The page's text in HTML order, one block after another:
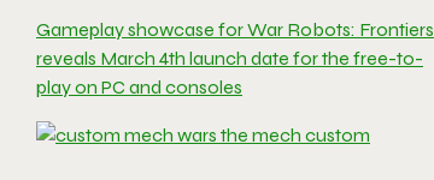
Gameplay showcase for War Robots: Frontiers
reveals March 4th launch date for the free-to-
play on PC and consoles